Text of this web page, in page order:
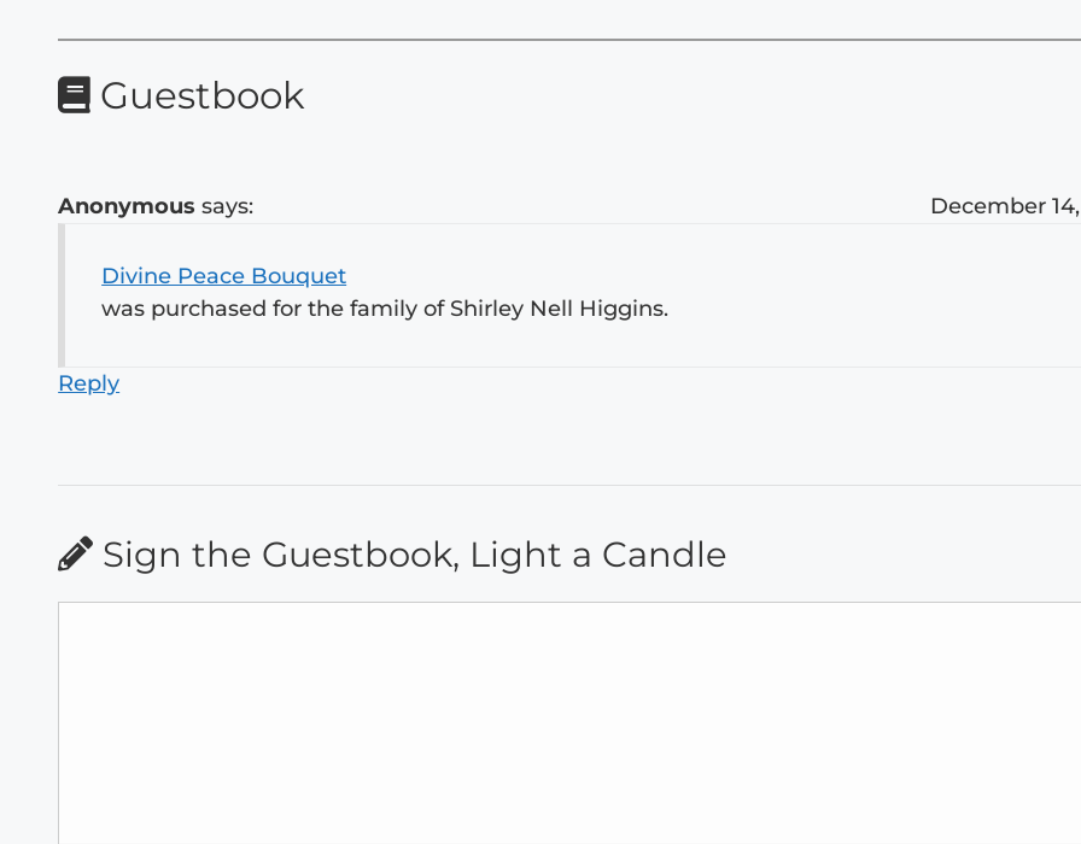
Guestbook
Anonymous says: December
Divine Peace Bouquet
was purchased for the family of Shirley Nell Higgins.
Reply
Sign the Guestbook, Light a Candle